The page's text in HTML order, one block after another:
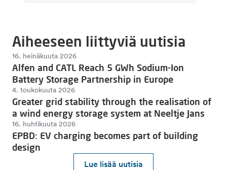
Aiheeseen liittyviä uutisia
Lue lisää uutisia
16. heinäkuuta 2026
Alfen and CATL Reach 5 GWh Sodium-Ion
Battery Storage Partnership in Europe
4. toukokuuta 2026
Greater grid stability through the realisation of
a wind energy storage system at Neeltje Jans
16. huhtikuuta 2026
EPBD: EV charging becomes part of building
design